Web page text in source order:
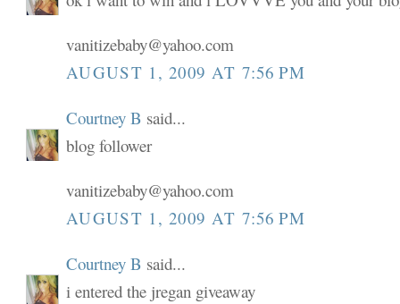
vanitizebaby@yahoo.com
AUGUST 1, 2009 AT 7:56 PM
Courtney B said...
blog follower
vanitizebaby@yahoo.com
AUGUST 1, 2009 AT 7:56 PM
Courtney B said...
i entered the jregan giveaway